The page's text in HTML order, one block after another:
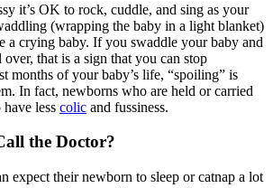
it’s OK to rock, cuddle, and sing as your
(wrapping the baby in a light blanket)
a crying baby. If you swaddle your baby and
that is a sign that you can stop
months of your baby’s life, “spoiling” is
In fact, newborns who are held or carried
less colic and fussiness.
the Doctor?
expect their newborn to sleep or catnap a lot